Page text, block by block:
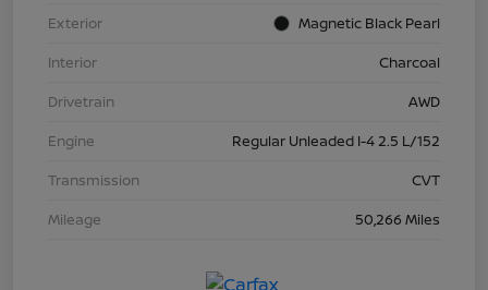
Exterior
Magnetic Black Pearl
Interior
Charcoal
Drivetrain
AWD
Engine
Regular Unleaded I-4 2.5 L/152
Transmission
CVT
Mileage
50,266 Miles